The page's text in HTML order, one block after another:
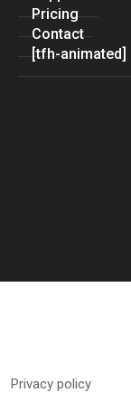
Pricing
Contact
[tfh-animated]
Privacy policy